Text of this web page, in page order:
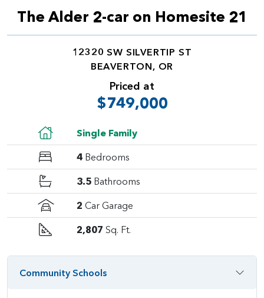
The Alder 2-car on Homesite 21
12320 SW SILVERTIP ST
BEAVERTON, OR
Priced at
$749,000
Single Family
4 Bedrooms
3.5 Bathrooms
2 Car Garage
2,807 Sq. Ft.
Community Schools